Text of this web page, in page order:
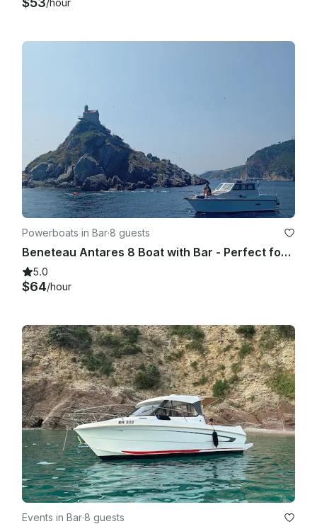
/hour
Powerboats in Bar·8 guests
Beneteau Antares 8 Boat with Bar - Perfect for Couples and Families
5.0
$64/hour
Events in Bar·8 guests